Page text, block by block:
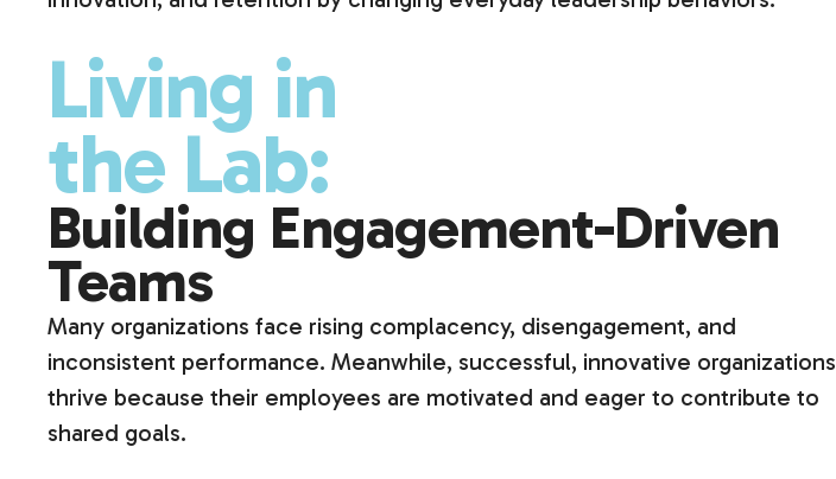
Living in
the Lab:
Building Engagement-Driven
Teams
Many organizations face rising complacency, disengagement, and
inconsistent performance. Meanwhile, successful, innovative organizations
thrive because their employees are motivated and eager to contribute to
shared goals.